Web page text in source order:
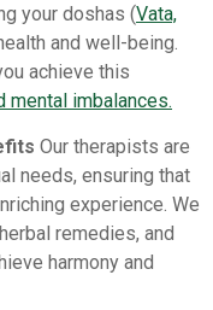
your doshas (Vata,
and well-being.
achieve this
mental imbalances.
Our therapists are
needs, ensuring that
experience. We
remedies, and
harmony and